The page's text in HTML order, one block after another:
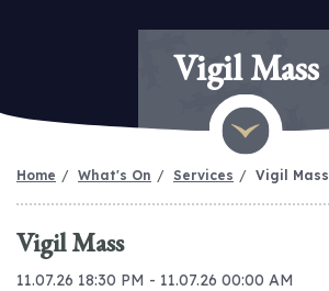
Vigil Mass
Home What's On Services Vigil Mass
Vigil Mass
11.07.26 18:30 PM - 11.07.26 00:00 AM